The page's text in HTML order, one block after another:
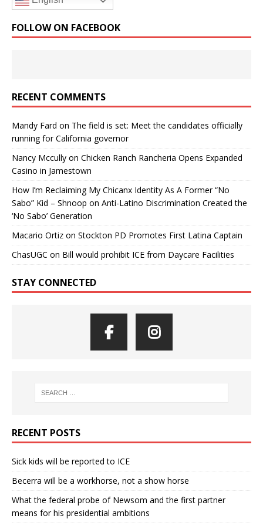
FOLLOW ON FACEBOOK
RECENT COMMENTS
Mandy Fard on The field is set: Meet the candidates officially
running for California governor
Nancy Mccully on Chicken Ranch Rancheria Opens Expanded
Casino in Jamestown
How I’m Reclaiming My Chicanx Identity As A Former “No
Sabo” Kid – Shnoop on Anti-Latino Discrimination Created the
‘No Sabo’ Generation
Macario Ortiz on Stockton PD Promotes First Latina Captain
ChasUGC on Bill would prohibit ICE from Daycare Facilities
STAY CONNECTED
RECENT POSTS
Sick kids will be reported to ICE
Becerra will be a workhorse, not a show horse
What the federal probe of Newsom and the first partner
means for his presidential ambitions